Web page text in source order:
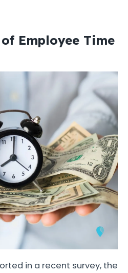
Employee Time
in a recent survey, the